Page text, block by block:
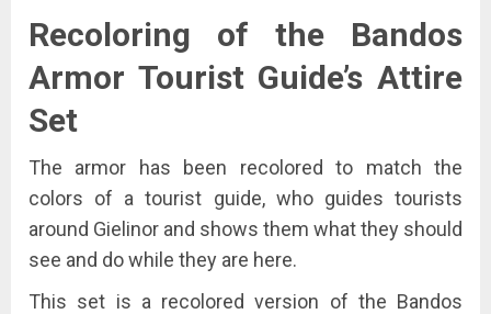
Recoloring of the Bandos
Armor Tourist Guide’s Attire
Set
The armor has been recolored to match the
colors of a tourist guide, who guides tourists
around Gielinor and shows them what they should
see and do while they are here.
This set is a recolored version of the Bandos